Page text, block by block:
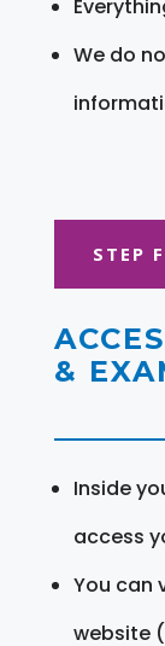
We do
STEP
&
Inside
access
You can
website